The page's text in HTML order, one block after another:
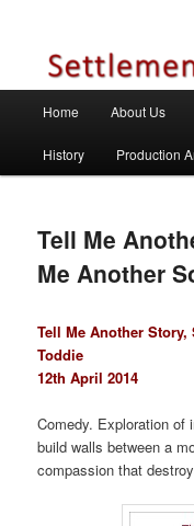
Settlement
Home About Us
History Production
Tell Me
Me Another
Tell Me Another
Toddie
12th April 2014
Comedy. Exploration of
build walls between a
compassion that